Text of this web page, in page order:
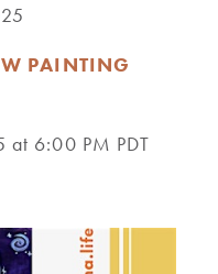
PAINTING
at 6:00 PM PDT